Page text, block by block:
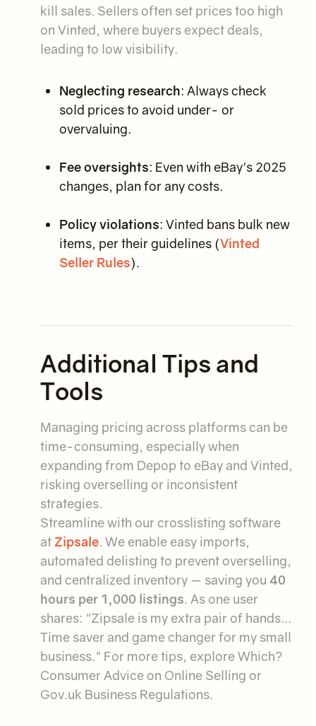
kill sales. Sellers often set prices too high
on Vinted, where buyers expect deals,
leading to low visibility.
Neglecting research: Always check
sold prices to avoid under- or
overvaluing.
Fee oversights: Even with eBay's 2025
changes, plan for any costs.
Policy violations: Vinted bans bulk new
items, per their guidelines (Vinted
Seller Rules).
Additional Tips and
Tools
Managing pricing across platforms can be
time-consuming, especially when
expanding from Depop to eBay and Vinted,
risking overselling or inconsistent
strategies.
Streamline with our crosslisting software
at Zipsale. We enable easy imports,
automated delisting to prevent overselling,
and centralized inventory — saving you 40
hours per 1,000 listings. As one user
shares: "Zipsale is my extra pair of hands...
Time saver and game changer for my small
business." For more tips, explore Which?
Consumer Advice on Online Selling or
Gov.uk Business Regulations.